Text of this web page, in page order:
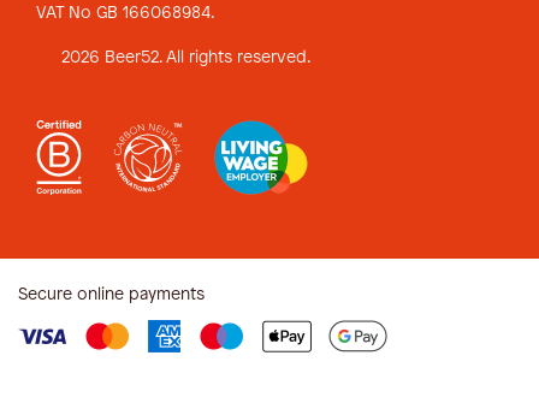
VAT No GB 166068984.
2026 Beer52. All rights reserved.
Secure online payments